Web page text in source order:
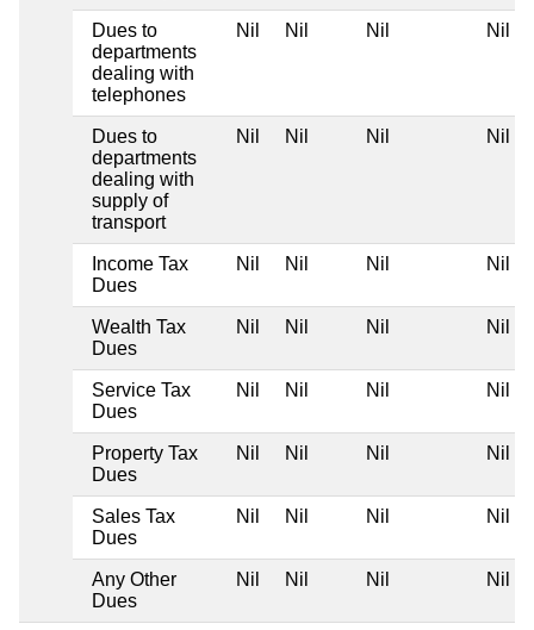
Dues to
departments
dealing with
telephones
Nil Nil Nil Nil
Dues to
departments
dealing with
supply of
transport
Nil Nil Nil Nil
Income Tax
Dues
Nil Nil Nil Nil
Wealth Tax
Dues
Nil Nil Nil Nil
Service Tax
Dues
Nil Nil Nil Nil
Property Tax
Dues
Nil Nil Nil Nil
Sales Tax
Dues
Nil Nil Nil Nil
Any Other
Dues
Nil Nil Nil Nil